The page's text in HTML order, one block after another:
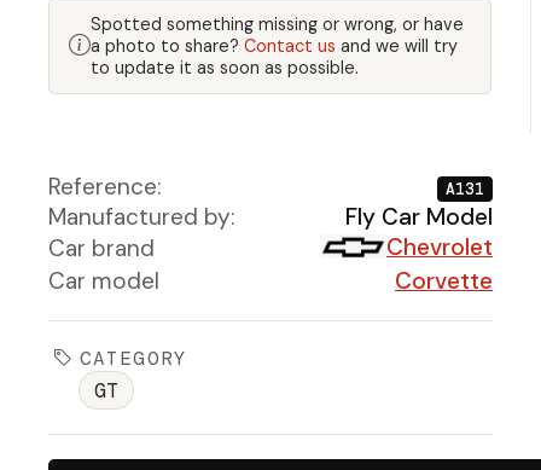
Spotted something missing or wrong, or have
a photo to share? Contact us and we will try
to update it as soon as possible.
Reference: A131
Manufactured by:
Fly Car Model
Car brand
Chevrolet
Car model
Corvette
CATEGORY
GT